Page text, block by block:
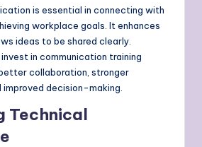
is essential in connecting with
workplace goals. It enhances
ideas to be shared clearly.
in communication training
collaboration, stronger
decision-making.
Technical